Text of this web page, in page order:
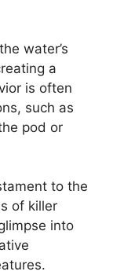
water’s
a
is often
such as
pod or
to the
of killer
into